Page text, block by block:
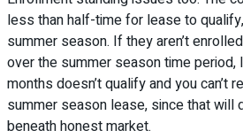
less than half-time for lease to
summer season. If they aren’t
over the summer season time
months doesn’t qualify and you can’t
summer season lease, since that will
beneath honest market.